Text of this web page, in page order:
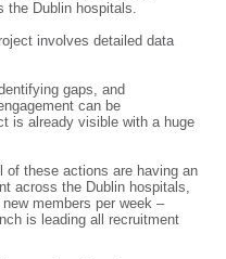
the Dublin hospitals.
involves detailed data
gaps, and
can be
is already visible with a huge
of these actions are having an
across the Dublin hospitals,
members per week –
is leading all recruitment